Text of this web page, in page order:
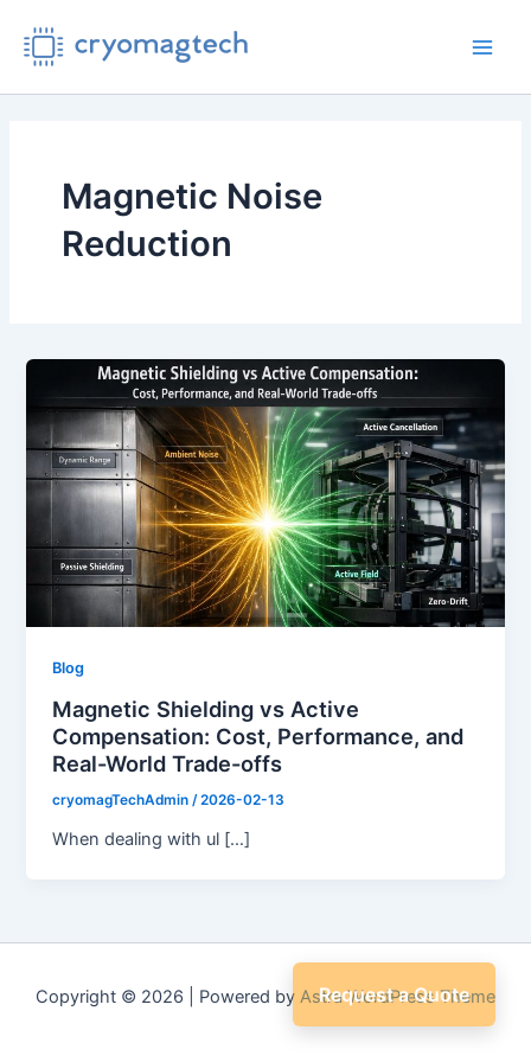
content
Magnetic Noise
Reduction
Blog
Magnetic Shielding vs Active
Compensation: Cost, Performance, and
Real-World Trade-offs
cryomagTechAdmin /2026-02-13
When dealing with ul […]
Copyright © 2026 | Powered by Astra WordPress Theme
Request a Quote